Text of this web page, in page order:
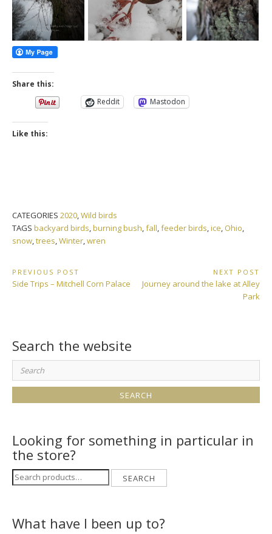
Share this:
Reddit
Mastodon
Like this:
CATEGORIES 2020 Wild birds
TAGS backyard birds burning bush fall feeder birds ice Ohio
snow trees Winter wren
Post
navigation
PREVIOUS POST
Previous
Side Trips – Mitchell Corn Palace
NEXT POST
Next
Journey around the lake at Alley
Park
Search the website
Search
for:
Looking for something in particular in
the store?
Search
for:
SEARCH
What have I been up to?